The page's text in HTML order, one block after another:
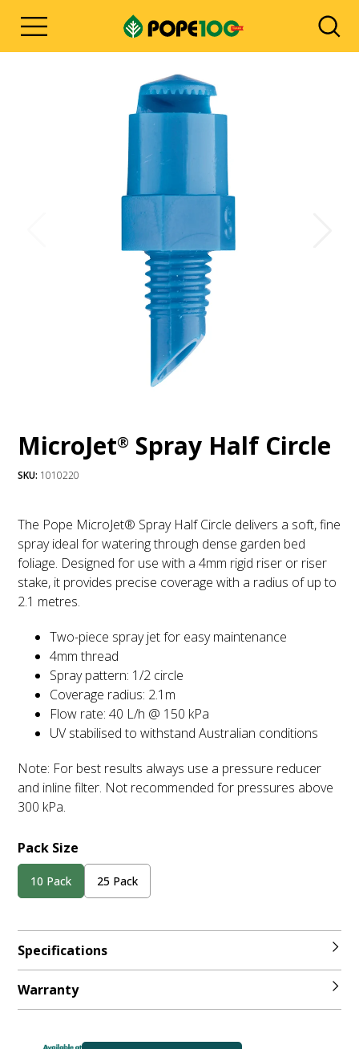
MicroJet® Spray Half Circle
SKU: 1010220
The Pope MicroJet® Spray Half Circle delivers a soft, fine
spray ideal for watering through dense garden bed
foliage. Designed for use with a 4mm rigid riser or riser
stake, it provides precise coverage with a radius of up to
2.1 metres.
Two-piece spray jet for easy maintenance
4mm thread
Spray pattern: 1/2 circle
Coverage radius: 2.1m
Flow rate: 40 L/h @ 150 kPa
UV stabilised to withstand Australian conditions
Note: For best results always use a pressure reducer
and inline filter. Not recommended for pressures above
300 kPa.
Pack Size
10 Pack 25 Pack
Specifications
Warranty